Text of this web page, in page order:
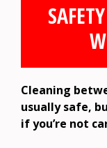
Cleaning
usually safe,
if you’re not